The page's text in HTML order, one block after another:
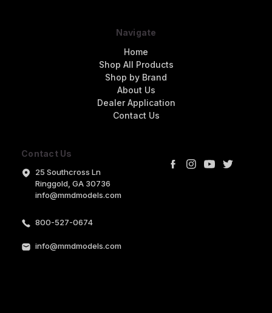
Contact Us
25 Southcross Ln
Ringgold, GA 30736
info@mmdmodels.com
800-527-0674
info@mmdmodels.com
Navigate
Home
Shop All Products
Shop by Brand
About Us
Dealer Application
Contact Us